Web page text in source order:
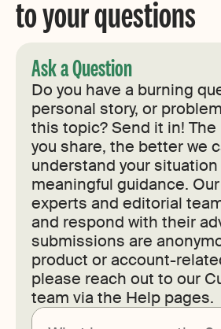
to your questions
Ask a Question
Do you have a burning
personal story, or
this topic? Send it in!
you share, the better we
understand your
meaningful guidance.
experts and editorial
and respond with their
submissions are
product or account-
please reach out to our
team via the Help pages.